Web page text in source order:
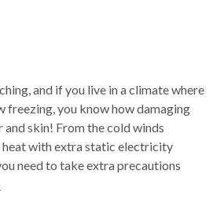
and if you live in a climate where
freezing, you know how damaging
and skin! From the cold winds
with extra static electricity
need to take extra precautions